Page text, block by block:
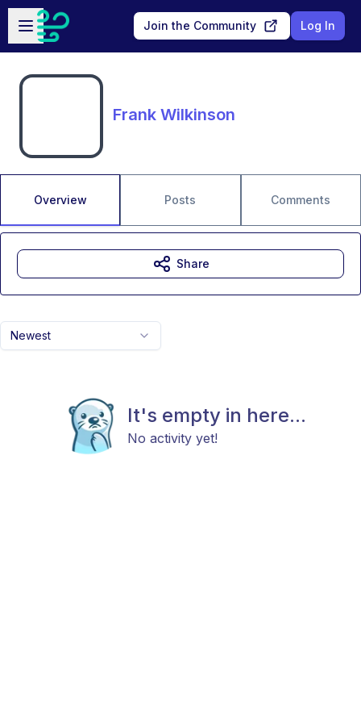
Skip to main content
Open sidebar
Join the Community Log In
Frank Wilkinson
Overview Posts Comments
Newest
It's empty in here...
No activity yet!
Share